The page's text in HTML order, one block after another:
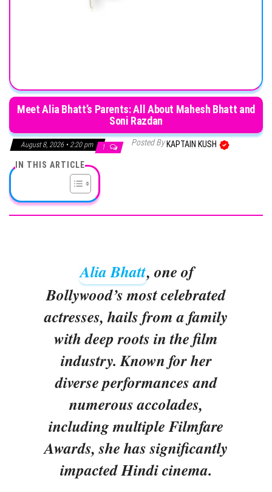
Meet Alia Bhatt’s Parents: All About Mahesh Bhatt and
Soni Razdan
August 8, 2026 • 2:20 pm 1 Posted By KAPTAIN KUSH
IN THIS ARTICLE
Alia Bhatt, one of
Bollywood’s most celebrated
actresses, hails from a family
with deep roots in the film
industry. Known for her
diverse performances and
numerous accolades,
including multiple Filmfare
Awards, she has significantly
impacted Hindi cinema.